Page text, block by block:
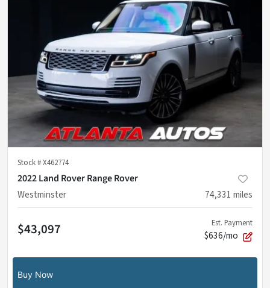
Stock #X462774
2022 Land Rover Range Rover
Westminster
74,331 miles
$43,097 Est. Payment
$636/mo
Buy Now